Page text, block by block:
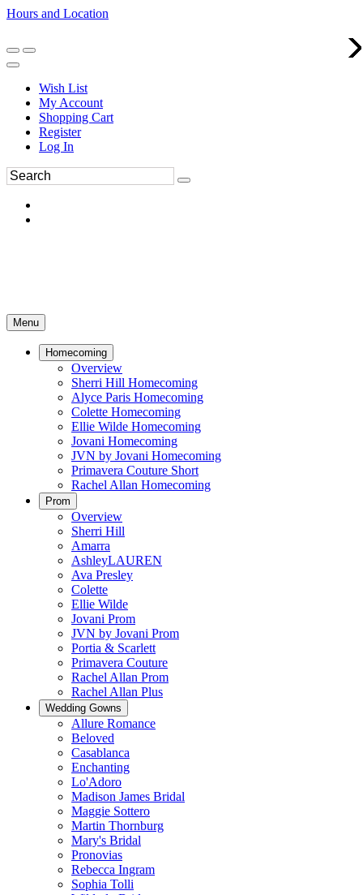
Hours and Location
Wish List
My Account
Shopping Cart
Register
Log In
Menu
Homecoming
Overview
Sherri Hill Homecoming
Alyce Paris Homecoming
Colette Homecoming
Ellie Wilde Homecoming
Jovani Homecoming
JVN by Jovani Homecoming
Primavera Couture Short
Rachel Allan Homecoming
Prom
Overview
Sherri Hill
Amarra
AshleyLAUREN
Ava Presley
Colette
Ellie Wilde
Jovani Prom
JVN by Jovani Prom
Portia & Scarlett
Primavera Couture
Rachel Allan Prom
Rachel Allan Plus
Wedding Gowns
Allure Romance
Beloved
Casablanca
Enchanting
Lo'Adoro
Madison James Bridal
Maggie Sottero
Martin Thornburg
Mary's Bridal
Pronovias
Rebecca Ingram
Sophia Tolli